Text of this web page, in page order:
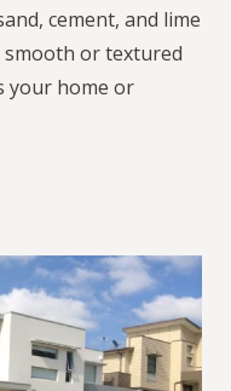
cement, and lime
or textured
your home or